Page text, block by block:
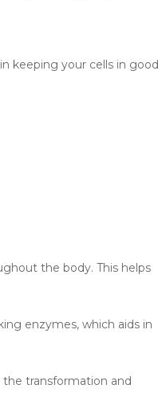
keeping your cells in good
the body. This helps
enzymes, which aids in
transformation and